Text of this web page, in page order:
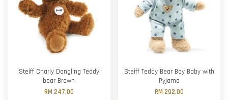
Steiff Charly Dangling Teddy
bear Brown
RM 247.00
Steiff Teddy Bear Boy Baby with
Pyjama
RM 292.00